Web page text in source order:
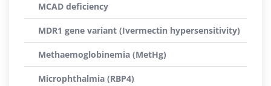
MCAD deficiency
MDR1 gene variant (Ivermectin hypersensitivity)
Methaemoglobinemia (MetHg)
Microphthalmia (RBP4)